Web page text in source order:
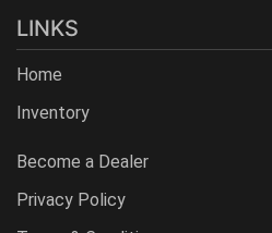
LINKS
Home
Inventory
Become a Dealer
Privacy Policy